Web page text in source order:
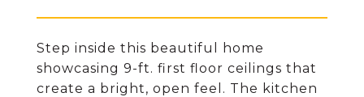
Step inside this beautiful home
showcasing 9-ft. first floor ceilings that
create a bright, open feel. The kitchen